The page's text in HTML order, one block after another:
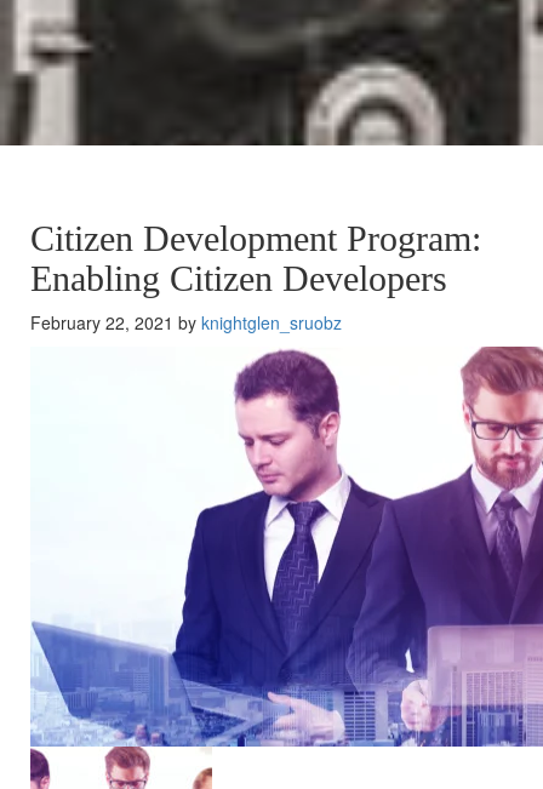
Citizen Development Program:
Enabling Citizen Developers
February 22, 2021 by knightglen_sruobz